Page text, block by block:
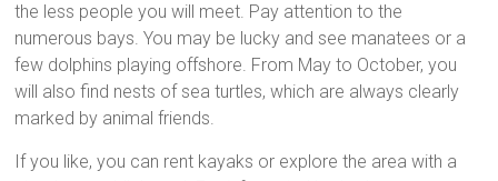
the less people you will meet. Pay attention to the
numerous bays. You may be lucky and see manatees or a
few dolphins playing offshore. From May to October, you
will also find nests of sea turtles, which are always clearly
marked by animal friends.
If you like, you can rent kayaks or explore the area with a